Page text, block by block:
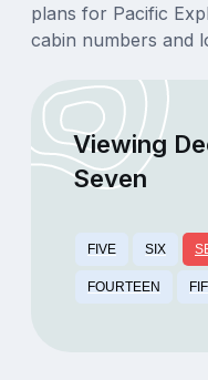
plans for Pacific
cabin numbers and
Viewing
Seven
FIVE SIX
FOURTEEN